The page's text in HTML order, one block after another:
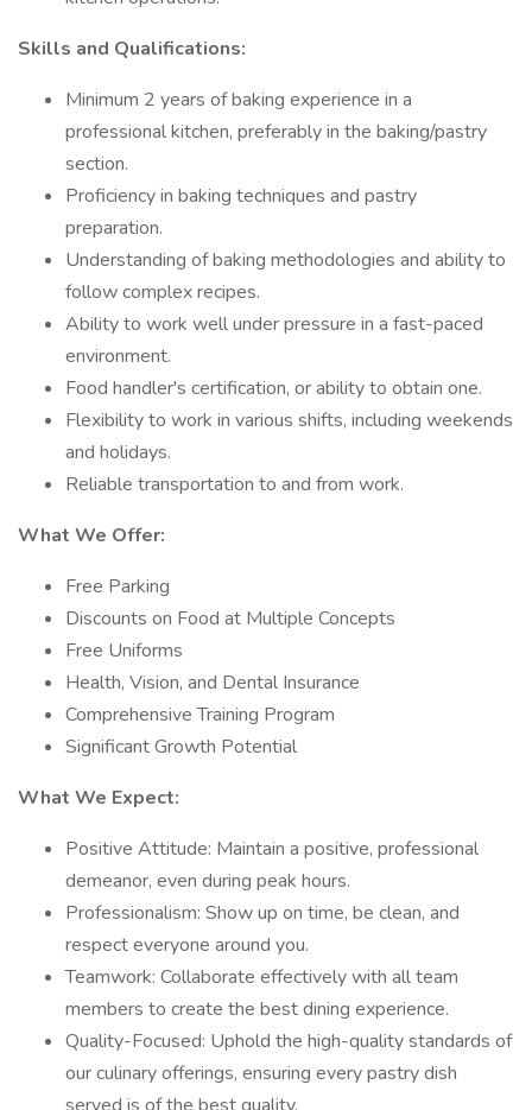
Skills and Qualifications:
Minimum 2 years of baking experience in a
professional kitchen, preferably in the baking/pastry
section.
Proficiency in baking techniques and pastry
preparation.
Understanding of baking methodologies and ability to
follow complex recipes.
Ability to work well under pressure in a fast-paced
environment.
Food handler's certification, or ability to obtain one.
Flexibility to work in various shifts, including weekends
and holidays.
Reliable transportation to and from work.
What We Offer:
Free Parking
Discounts on Food at Multiple Concepts
Free Uniforms
Health, Vision, and Dental Insurance
Comprehensive Training Program
Significant Growth Potential
What We Expect:
Positive Attitude: Maintain a positive, professional
demeanor, even during peak hours.
Professionalism: Show up on time, be clean, and
respect everyone around you.
Teamwork: Collaborate effectively with all team
members to create the best dining experience.
Quality-Focused: Uphold the high-quality standards of
our culinary offerings, ensuring every pastry dish